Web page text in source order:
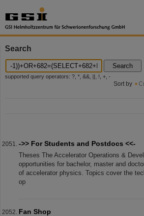
Search
Search
supported query operators: ?, *, &&, ||, !, +, -
Sort by
->> For Students and Postdocs <<-
Theses The Accelerator Operations &
opportunities for bachelor, master and
of accelerator physics. Topics cover the
op
Fan Shop